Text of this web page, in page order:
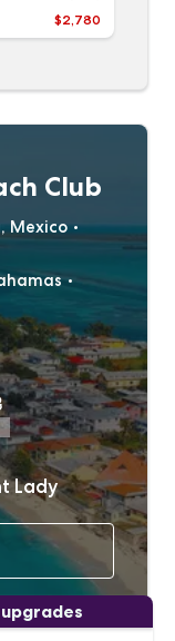
$2,780
Club
Mexico
Lady